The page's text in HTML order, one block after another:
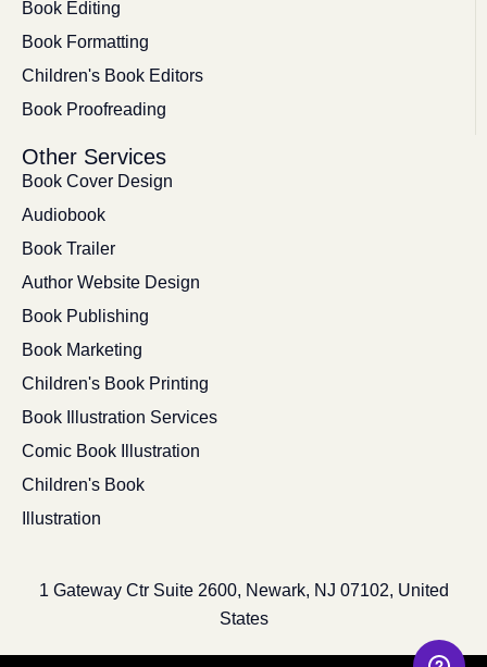
Book Editing
Book Formatting
Children's Book Editors
Book Proofreading
Other Services
Book Cover Design
Audiobook
Book Trailer
Author Website Design
Book Publishing
Book Marketing
Children's Book Printing
Book Illustration Services
Comic Book Illustration
Children's Book
Illustration
1 Gateway Ctr Suite 2600, Newark, NJ 07102, United
States